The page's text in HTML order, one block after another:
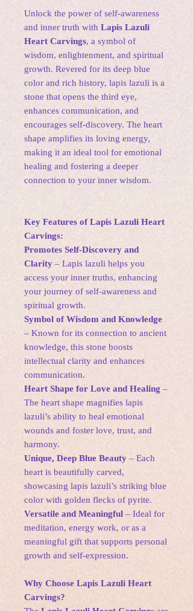
Unlock the power of self-awareness
and inner truth with Lapis Lazuli
Heart Carvings, a symbol of
wisdom, enlightenment, and spiritual
growth. Revered for its deep blue
color and rich history, lapis lazuli is a
stone that opens the third eye,
enhances communication, and
encourages self-discovery. The heart
shape amplifies its loving energy,
making it an ideal tool for emotional
healing and fostering a deeper
connection to your inner wisdom.
Key Features of Lapis Lazuli Heart
Carvings:
Promotes Self-Discovery and
Clarity – Lapis lazuli helps you
access your inner truths, enhancing
your journey of self-awareness and
spiritual growth.
Symbol of Wisdom and Knowledge
– Known for its connection to ancient
knowledge, this stone boosts
intellectual clarity and enhances
communication.
Heart Shape for Love and Healing –
The heart shape magnifies lapis
lazuli’s ability to heal emotional
wounds and foster love, trust, and
harmony.
Unique, Deep Blue Beauty – Each
heart is beautifully carved,
showcasing lapis lazuli’s striking blue
color with golden flecks of pyrite.
Versatile and Meaningful – Ideal for
meditation, energy work, or as a
meaningful gift that supports personal
growth and self-expression.
Why Choose Lapis Lazuli Heart
Carvings?